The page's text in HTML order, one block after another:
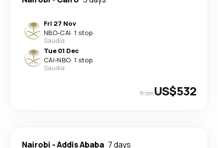
Fri 27 Nov
NBO-CAI· 1 stop
Saudia
Tue 01 Dec
CAI-NBO· 1 stop
Saudia
fromUS$532
Nairobi -Addis Ababa 7 days